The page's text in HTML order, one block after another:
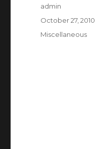
Author
admin
Posted
on
October 27, 2010
Categories
Miscellaneous